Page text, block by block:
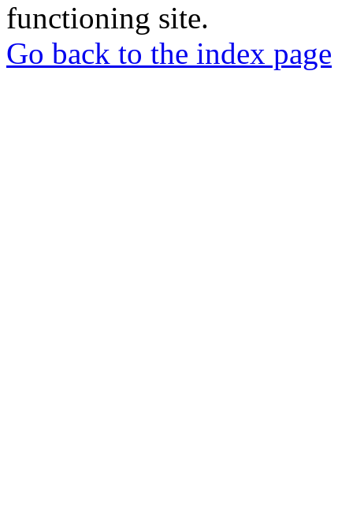
functioning site.
Go back to the index page